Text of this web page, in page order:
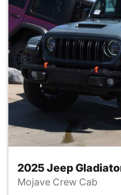
2025 Jeep
Mojave Crew Cab